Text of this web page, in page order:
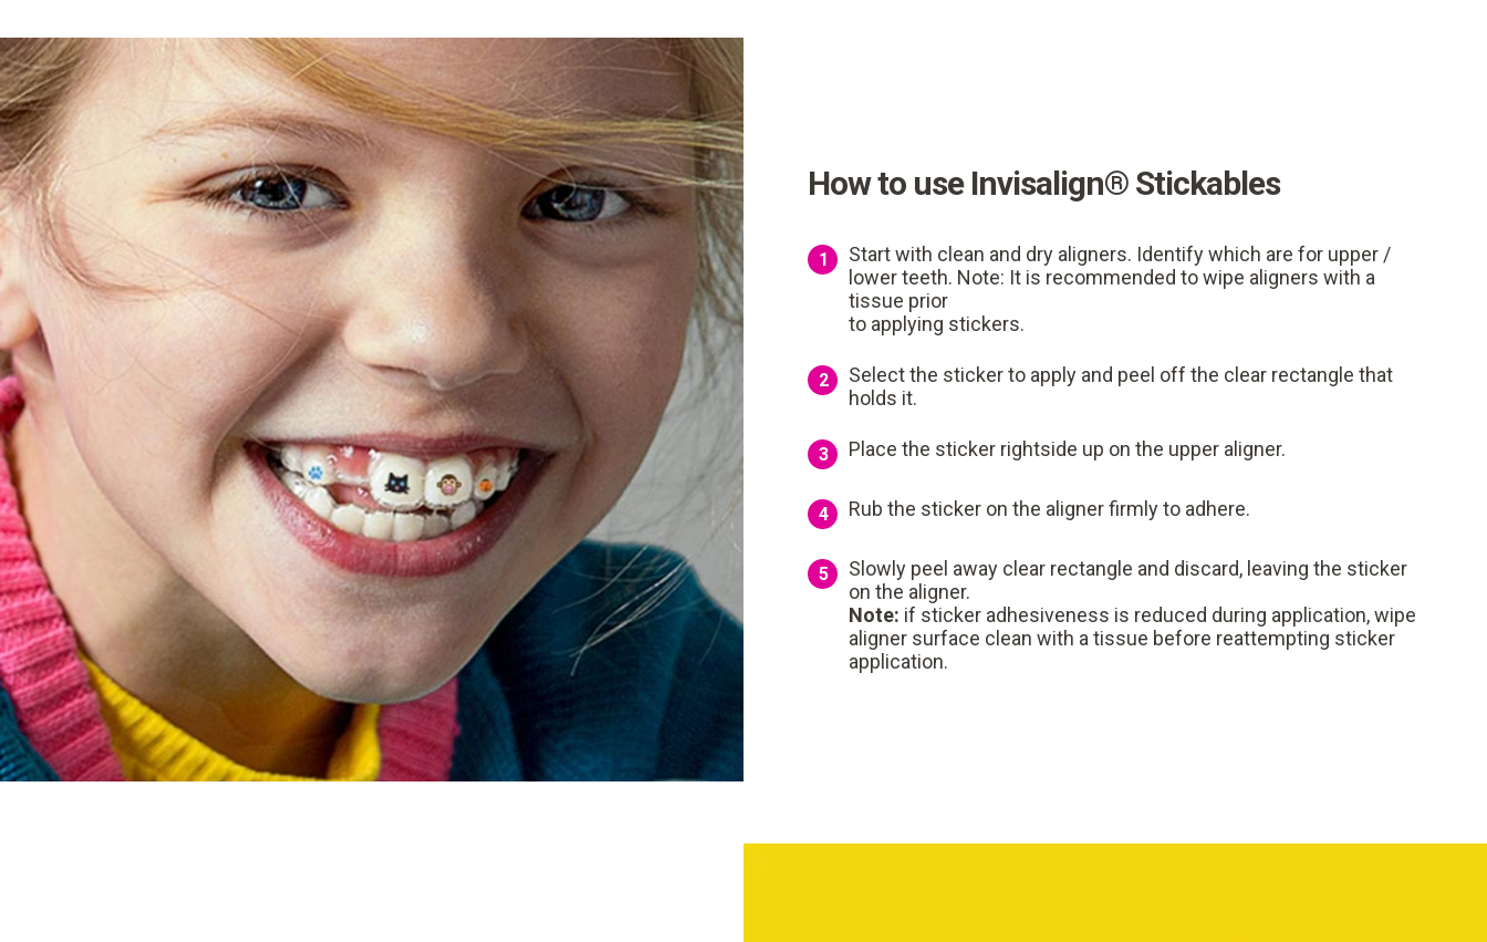
How to use Invisalign® Stickables
1
Start with clean and dry aligners. Identify which are for upper /
lower teeth. Note: It is recommended to wipe aligners with a
tissue prior
to applying stickers.
2
Select the sticker to apply and peel off the clear rectangle that
holds it.
3 Place the sticker rightside up on the upper aligner.
4 Rub the sticker on the aligner firmly to adhere.
5
Slowly peel away clear rectangle and discard, leaving the sticker
on the aligner.
Note: if sticker adhesiveness is reduced during application, wipe
aligner surface clean with a tissue before reattempting sticker
application.